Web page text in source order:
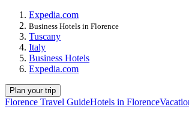
Expedia.com
Business Hotels in Florence
Tuscany
Italy
Business Hotels
Expedia.com
Plan your trip
Florence Travel GuideHotels in Florence